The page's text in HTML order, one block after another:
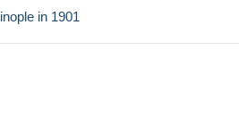
in 1901